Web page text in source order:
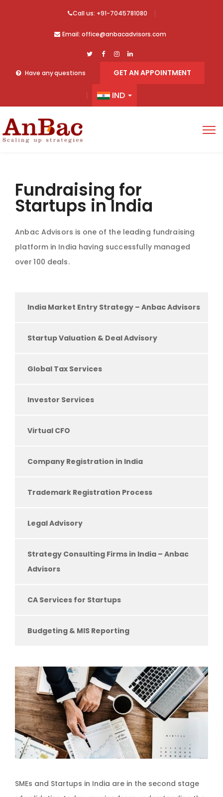
Call us: +91-7045781080
Email: office@anbacadvisors.com
Have any questions GET AN APPOINTMENT
IND
Fundraising for
Startups in India
Anbac Advisors is one of the leading fundraising
platform in India having successfully managed
over 100 deals.
India Market Entry Strategy – Anbac Advisors
Startup Valuation & Deal Advisory
Global Tax Services
Investor Services
Virtual CFO
Company Registration in India
Trademark Registration Process
Legal Advisory
Strategy Consulting Firms in India – Anbac
Advisors
CA Services for Startups
Budgeting & MIS Reporting
SMEs and Startups in India are in the second stage